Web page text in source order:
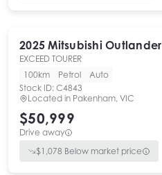
2025 Mitsubishi Outlander
EXCEED TOURER
100km
Petrol
Auto
Stock ID: C4843
Located in Pakenham, VIC
$50,999
Drive away
$1,078 Below market price